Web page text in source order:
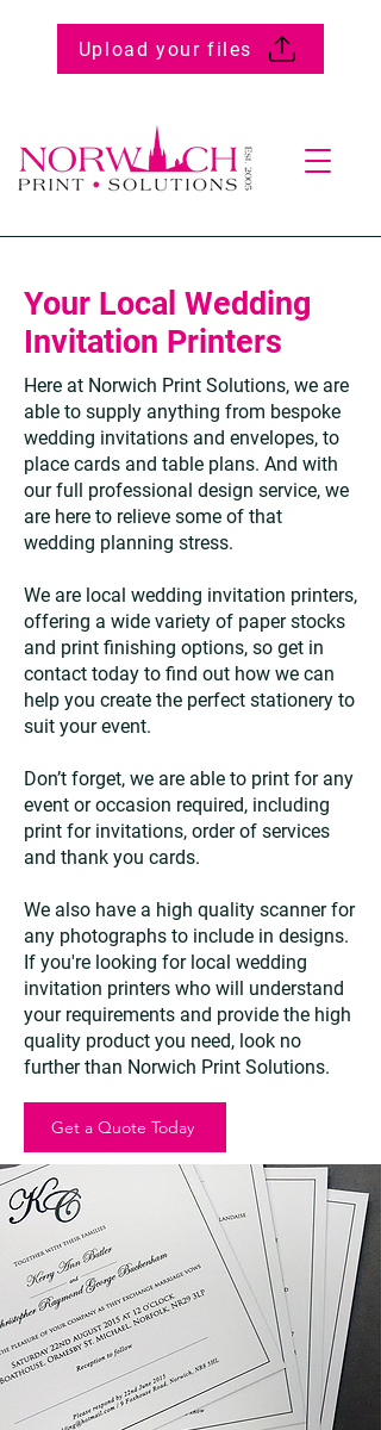
Upload your files
Your Local Wedding
Invitation Printers
Here at Norwich Print Solutions, we are
able to supply anything from bespoke
wedding invitations and envelopes, to
place cards and table plans. And with
our full professional design service, we
are here to relieve some of that
wedding planning stress.
We are local wedding invitation printers,
offering a wide variety of paper stocks
and print finishing options, so get in
contact today to find out how we can
help you create the perfect stationery to
suit your event.
Don’t forget, we are able to print for any
event or occasion required, including
print for invitations, order of services
and thank you cards.
We also have a high quality scanner for
any photographs to include in designs.
If you're looking for local wedding
invitation printers who will understand
your requirements and provide the high
quality product you need, look no
further than Norwich Print Solutions.
Get a Quote Today